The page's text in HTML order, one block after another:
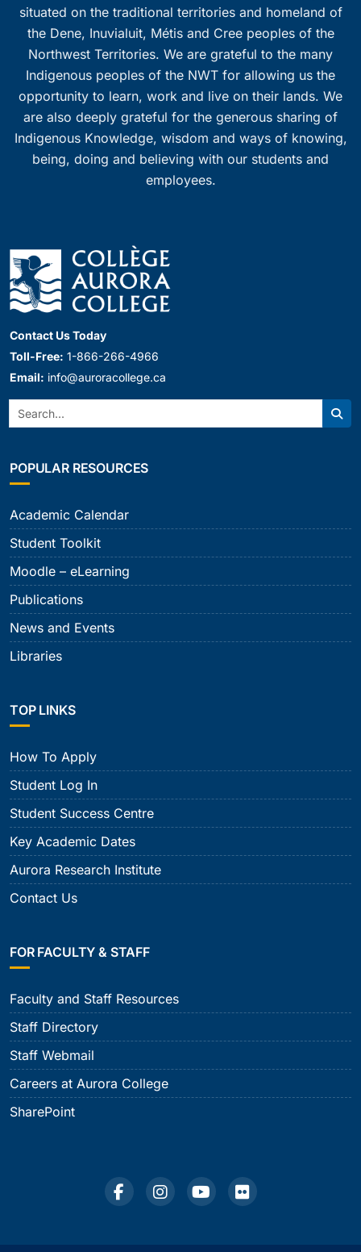
situated on the traditional territories and homeland of
the Dene, Inuvialuit, Métis and Cree peoples of the
Northwest Territories. We are grateful to the many
Indigenous peoples of the NWT for allowing us the
opportunity to learn, work and live on their lands. We
are also deeply grateful for the generous sharing of
Indigenous Knowledge, wisdom and ways of knowing,
being, doing and believing with our students and
employees.
Contact Us Today
Toll-Free: 1-866-266-4966
Email: info@auroracollege.ca
Search:
POPULAR RESOURCES
Academic Calendar
Student Toolkit
Moodle – eLearning
Publications
News and Events
Libraries
TOP LINKS
How To Apply
Student Log In
Student Success Centre
Key Academic Dates
Aurora Research Institute
Contact Us
FOR FACULTY & STAFF
Faculty and Staff Resources
Staff Directory
Staff Webmail
Careers at Aurora College
SharePoint